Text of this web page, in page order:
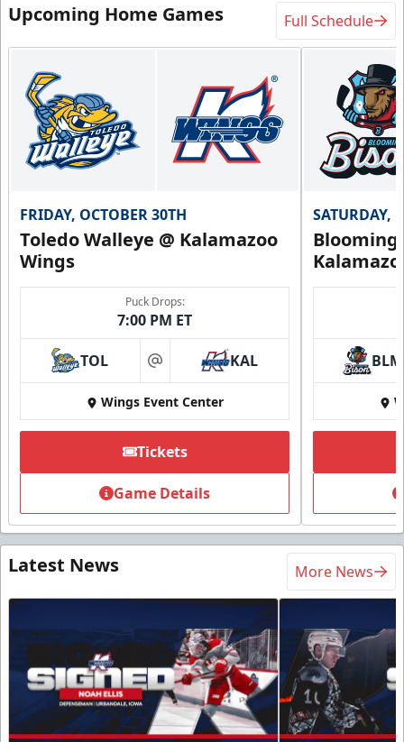
Upcoming Home Games Full Schedule
FRIDAY, OCTOBER 30TH
Toledo Walleye @ Kalamazoo
Wings
Puck Drops:
7:00 PM ET
TOL at KAL
Wings Event Center
Tickets
Game Details
SATURDAY,
BLM
Latest News More News